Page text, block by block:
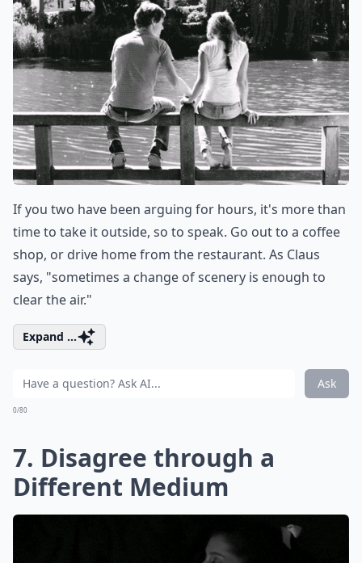
If you two have been arguing for hours, it's more than
time to take it outside, so to speak. Go out to a coffee
shop, or drive home from the restaurant. As Claus
says, "sometimes a change of scenery is enough to
clear the air."
Expand ...
Ask
0/80
7. Disagree through a
Different Medium